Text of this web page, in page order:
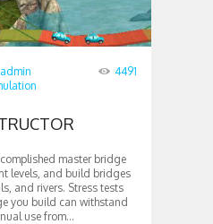
admin
4491
master bridge
levels, and build bridges
and rivers. Stress tests
you build can withstand
use from...